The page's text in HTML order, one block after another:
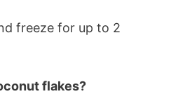
freeze for up to 2
flakes?